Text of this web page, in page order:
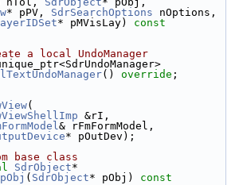
* pPV, SdrSearchOptions
* pMVisLay) const
a local UndoManager
() override ;
(
&rI,
& rFmFormModel,
* pOutDev);
base class
SdrObject
( SdrObject* pObj) const